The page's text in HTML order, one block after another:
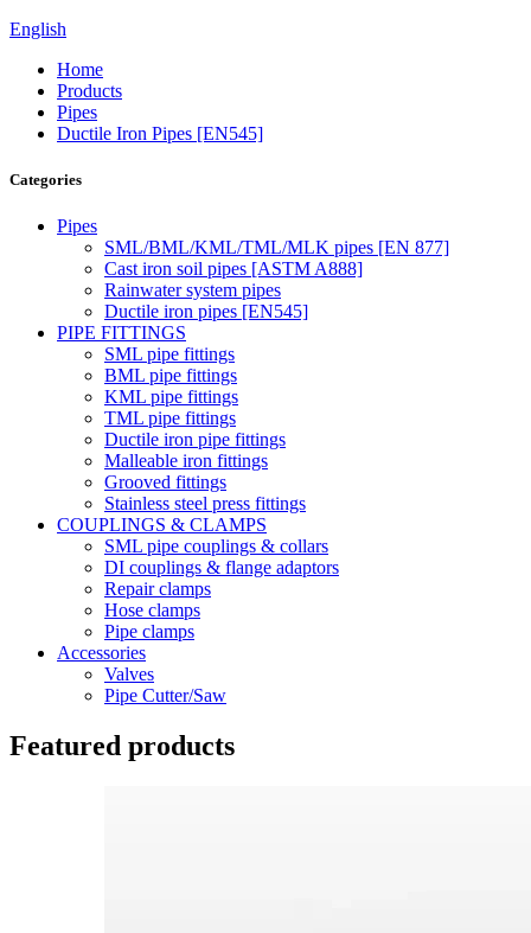
English
Home
Products
Pipes
Ductile Iron Pipes [EN545]
Categories
Pipes
SML/BML/KML/TML/MLK pipes [EN 877]
Cast iron soil pipes [ASTM A888]
Rainwater system pipes
Ductile iron pipes [EN545]
PIPE FITTINGS
SML pipe fittings
BML pipe fittings
KML pipe fittings
TML pipe fittings
Ductile iron pipe fittings
Malleable iron fittings
Grooved fittings
Stainless steel press fittings
COUPLINGS & CLAMPS
SML pipe couplings & collars
DI couplings & flange adaptors
Repair clamps
Hose clamps
Pipe clamps
Accessories
Valves
Pipe Cutter/Saw
Featured products